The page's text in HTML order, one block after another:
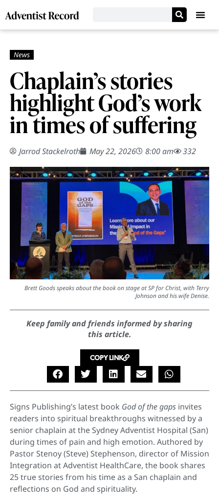
Chaplain’s stories
highlight God’s work
in times of suffering
Jarrod Stackelroth May 22, 2026 8:00 am 332
Brett Goods speaks about the book on stage at SP for Christ, with Terry
Johnson and his wife Denise.
Keep family and friends informed by sharing
this article.
COPY LINK
Signs Publishing’s latest book God of the gaps invites
readers into spiritual breakthroughs witnessed by a
senior chaplain at the Sydney Adventist Hospital (San)
during times of pain and high emotion. Authored by
Pastor Stenoy (Steve) Stephenson, director of Mission
Integration at Adventist HealthCare, the book shares
25 true stories from his time as a San chaplain and
reflections on God and spirituality.